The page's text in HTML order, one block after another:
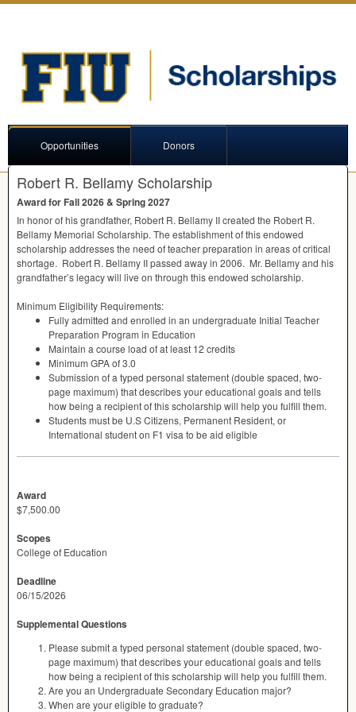
Opportunities Donors
Robert R. Bellamy Scholarship
Award for Fall 2026 & Spring 2027
In honor of his grandfather, Robert R. Bellamy II created the Robert R.
Bellamy Memorial Scholarship. The establishment of this endowed
scholarship addresses the need of teacher preparation in areas of critical
shortage. Robert R. Bellamy II passed away in 2006. Mr. Bellamy and his
grandfather’s legacy will live on through this endowed scholarship.
Minimum Eligibility Requirements:
Fully admitted and enrolled in an undergraduate Initial Teacher
Preparation Program in Education
Maintain a course load of at least 12 credits
Minimum GPAof 3.0
Submission of a typed personal statement (double spaced, two-
page maximum) that describes your educational goals and tells
how being a recipient of this scholarship will help you fulfill them.
Students must be U.S Citizens, Permanent Resident, or
International student on F1 visa to be aid eligible
Award
$7,500.00
Scopes
College of Education
Deadline
06/15/2026
Supplemental Questions
Please submit a typed personal statement (double spaced, two-
page maximum) that describes your educational goals and tells
how being a recipient of this scholarship will help you fulfill them.
Are you an Undergraduate Secondary Education major?
When are your eligible to graduate?